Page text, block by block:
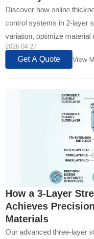
Discover how online
control systems in 2-layer
variation, optimize material
uniformity for maximum
2026-04-27
Get A Quote View
How a 3-Layer
Achieves
Materials
Our advanced three-layer